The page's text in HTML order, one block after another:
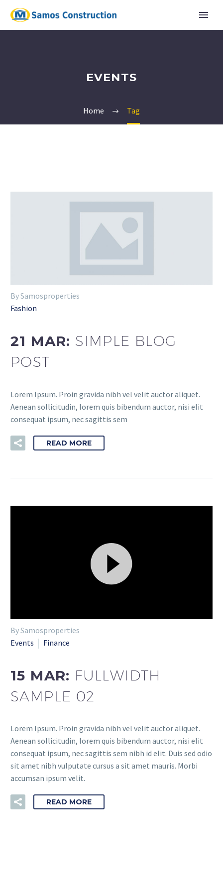
English
EVENTS
Home Tag
By Samosproperties
Fashion
21 MAR: SIMPLE BLOG
POST
Lorem Ipsum. Proin gravida nibh vel velit auctor aliquet.
Aenean sollicitudin, lorem quis bibendum auctor, nisi elit
consequat ipsum, nec sagittis sem
READ MORE
By Samosproperties
Events
Finance
15 MAR: FULLWIDTH
SAMPLE 02
Lorem Ipsum. Proin gravida nibh vel velit auctor aliquet.
Aenean sollicitudin, lorem quis bibendum auctor, nisi elit
consequat ipsum, nec sagittis sem nibh id elit. Duis sed odio
sit amet nibh vulputate cursus a sit amet mauris. Morbi
accumsan ipsum velit.
READ MORE